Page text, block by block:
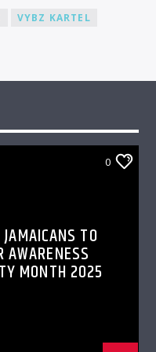
VYBZ KARTEL
0
TO
AWARENESS
MONTH 2025